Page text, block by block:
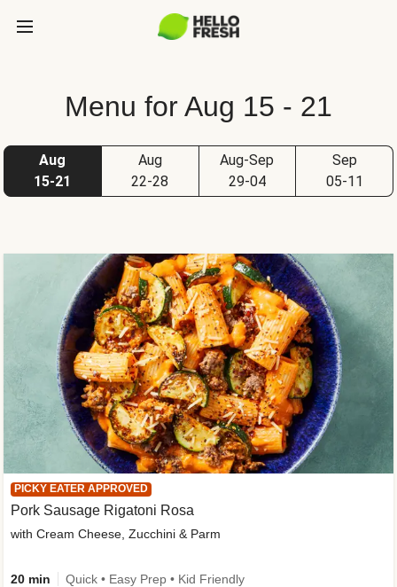
Menu for Aug 15 - 21
Aug
15-21
Aug
22-28
Aug-Sep
29-04
Sep
05-11
PICKY EATER APPROVED
Pork Sausage Rigatoni Rosa
with Cream Cheese, Zucchini & Parm
20 min Quick • Easy Prep • Kid Friendly